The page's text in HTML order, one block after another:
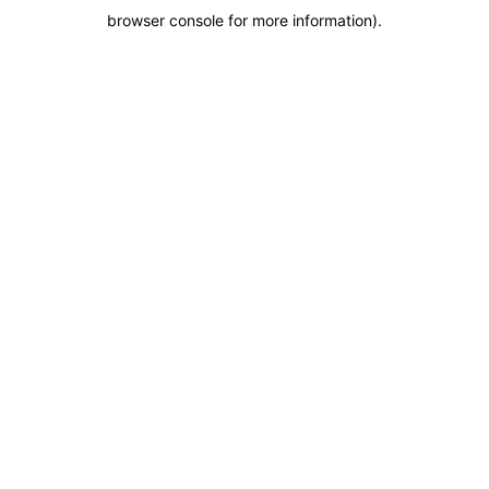
browser console for more information).